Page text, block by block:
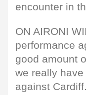
encounter in
ON AIRONI
performance
good amount
we really
against